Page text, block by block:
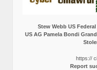
Stew Webb US
US AG Pamela Bondi
https://
Report